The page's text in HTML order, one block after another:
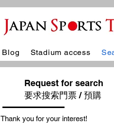
Blog Stadium access
Request for search
要求搜索門票 / 預購
Thank you for your interest!